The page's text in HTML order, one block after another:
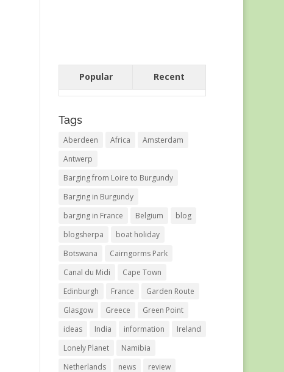
Popular Recent
Tags
Aberdeen Africa
Amsterdam
Antwerp
Barging from Loire to Burgundy
Barging in Burgundy
barging in France
Belgium
blog
blogsherpa
boat holiday
Botswana
Cairngorms Park
Canal du Midi
Cape Town
Edinburgh
France
Garden Route
Glasgow
Greece
Green Point
ideas
India information
Ireland
Lonely Planet
Namibia
Netherlands
news review